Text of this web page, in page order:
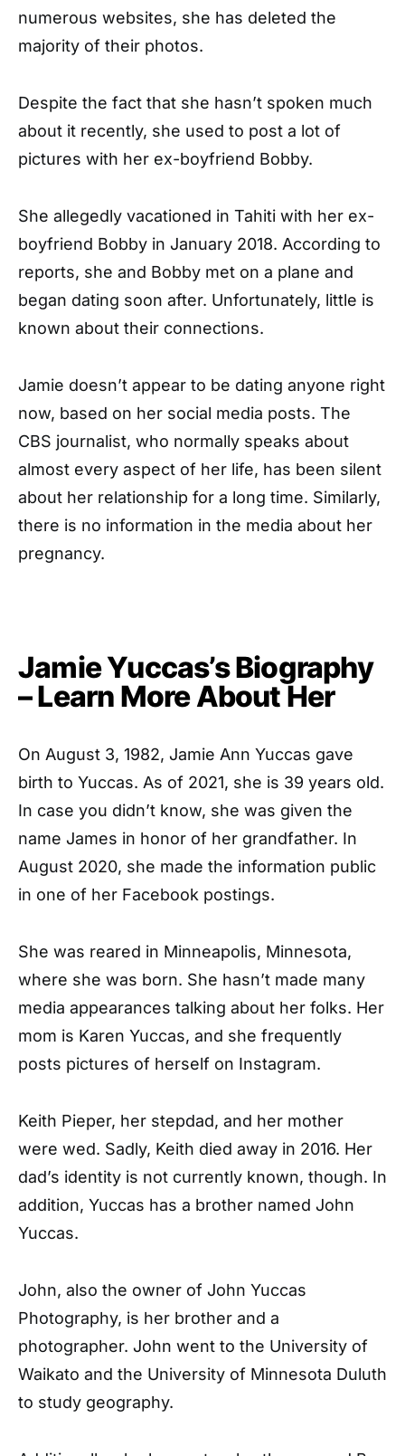
numerous websites, she has deleted the
majority of their photos.
Despite the fact that she hasn’t spoken much
about it recently, she used to post a lot of
pictures with her ex-boyfriend Bobby.
She allegedly vacationed in Tahiti with her ex-
boyfriend Bobby in January 2018. According to
reports, she and Bobby met on a plane and
began dating soon after. Unfortunately, little is
known about their connections.
Jamie doesn’t appear to be dating anyone right
now, based on her social media posts. The
CBS journalist, who normally speaks about
almost every aspect of her life, has been silent
about her relationship for a long time. Similarly,
there is no information in the media about her
pregnancy.
Jamie Yuccas’s Biography
– Learn More About Her
On August 3, 1982, Jamie Ann Yuccas gave
birth to Yuccas. As of 2021, she is 39 years old.
In case you didn’t know, she was given the
name James in honor of her grandfather. In
August 2020, she made the information public
in one of her Facebook postings.
She was reared in Minneapolis, Minnesota,
where she was born. She hasn’t made many
media appearances talking about her folks. Her
mom is Karen Yuccas, and she frequently
posts pictures of herself on Instagram.
Keith Pieper, her stepdad, and her mother
were wed. Sadly, Keith died away in 2016. Her
dad’s identity is not currently known, though. In
addition, Yuccas has a brother named John
Yuccas.
John, also the owner of John Yuccas
Photography, is her brother and a
photographer. John went to the University of
Waikato and the University of Minnesota Duluth
to study geography.